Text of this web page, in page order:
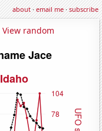
about·email me·subscribe
View random